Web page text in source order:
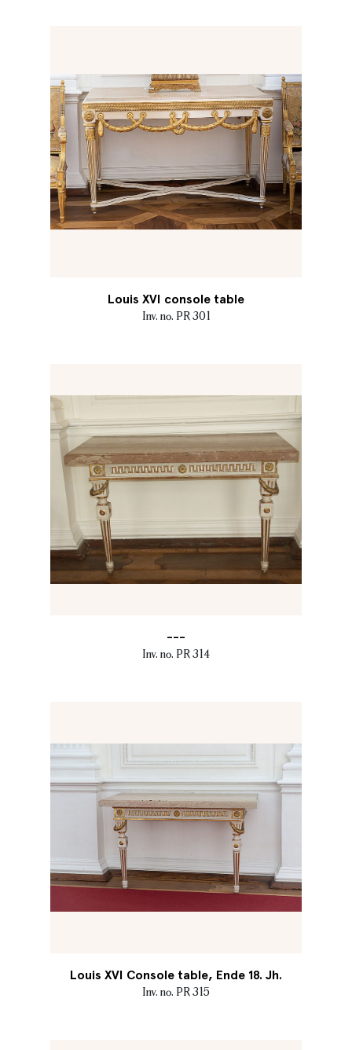
Louis XVI console table
Inv. no. PR 301
---
Inv. no. PR 314
Louis XVI Console table, Ende 18. Jh.
Inv. no. PR 315